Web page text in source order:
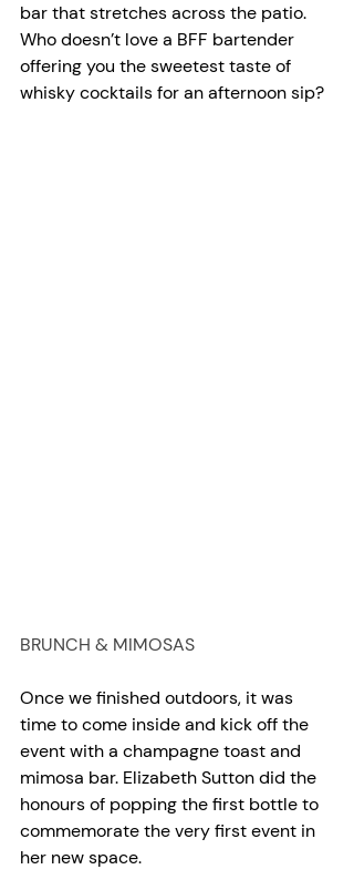
bar that stretches across the patio.
Who doesn’t love a BFF bartender
offering you the sweetest taste of
whisky cocktails for an afternoon sip?
BRUNCH & MIMOSAS
Once we finished outdoors, it was
time to come inside and kick off the
event with a champagne toast and
mimosa bar. Elizabeth Sutton did the
honours of popping the first bottle to
commemorate the very first event in
her new space.